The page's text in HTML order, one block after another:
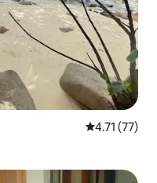
4.71 out of 5
4.71 (77)